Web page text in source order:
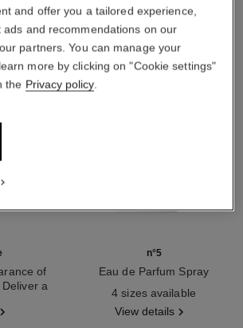
of
a
n°5
Eau de Parfum Spray
4 sizes available
View details
and offer you a tailored experience,
ads and recommendations on our
partners. You can manage your
more by clicking on "Cookie settings"
the Privacy policy.